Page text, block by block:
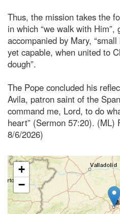
Thus, the mission takes the
in which “we walk with Him”,
accompanied by Mary,
yet capable, when united to
dough”.
The Pope concluded his
Avila, patron saint of the
command me, Lord, to do
heart” (Sermon 57:20). (ML)
8/6/2026)
+
−